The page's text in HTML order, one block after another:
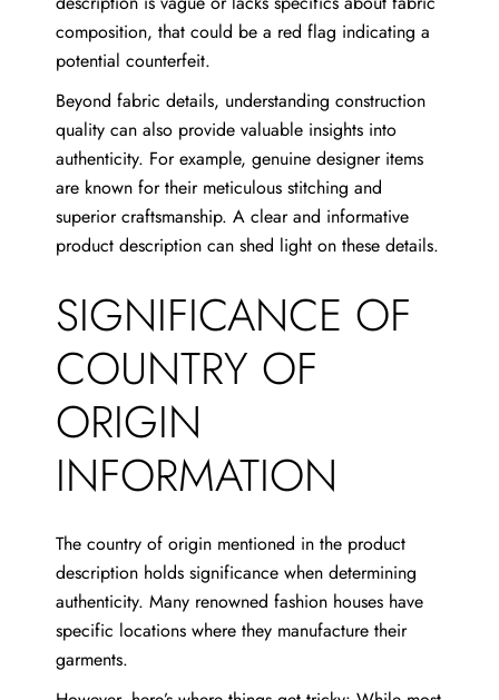
composition, that could be a red flag indicating a
potential counterfeit.
Beyond fabric details, understanding construction
quality can also provide valuable insights into
authenticity. For example, genuine designer items
are known for their meticulous stitching and
superior craftsmanship. A clear and informative
product description can shed light on these details.
SIGNIFICANCE OF
COUNTRY OF
ORIGIN
INFORMATION
The country of origin mentioned in the product
description holds significance when determining
authenticity. Many renowned fashion houses have
specific locations where they manufacture their
garments.